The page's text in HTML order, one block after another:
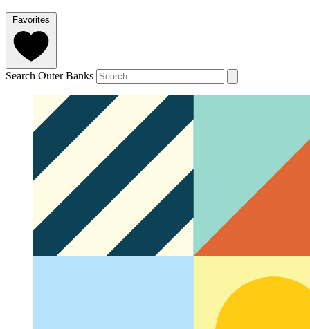
Favorites
Search Outer Banks